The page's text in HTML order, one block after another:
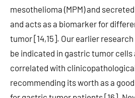
mesothelioma (MPM) and
and acts as a biomarker for
tumor [14,15]. Our earlier
be indicated in gastric tumor cells
correlated with
recommending its worth as a